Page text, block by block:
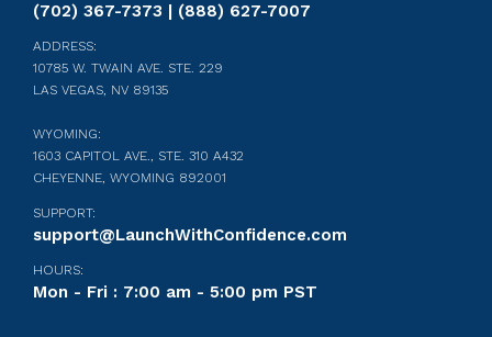
(702) 367-7373 | (888) 627-7007
ADDRESS:
10785 W. TWAIN AVE. STE. 229
LAS VEGAS, NV 89135
WYOMING:
1603 CAPITOL AVE., STE. 310 A432
CHEYENNE, WYOMING 892001
SUPPORT:
support@LaunchWithConfidence.com
HOURS:
Mon - Fri : 7:00 am - 5:00 pm PST